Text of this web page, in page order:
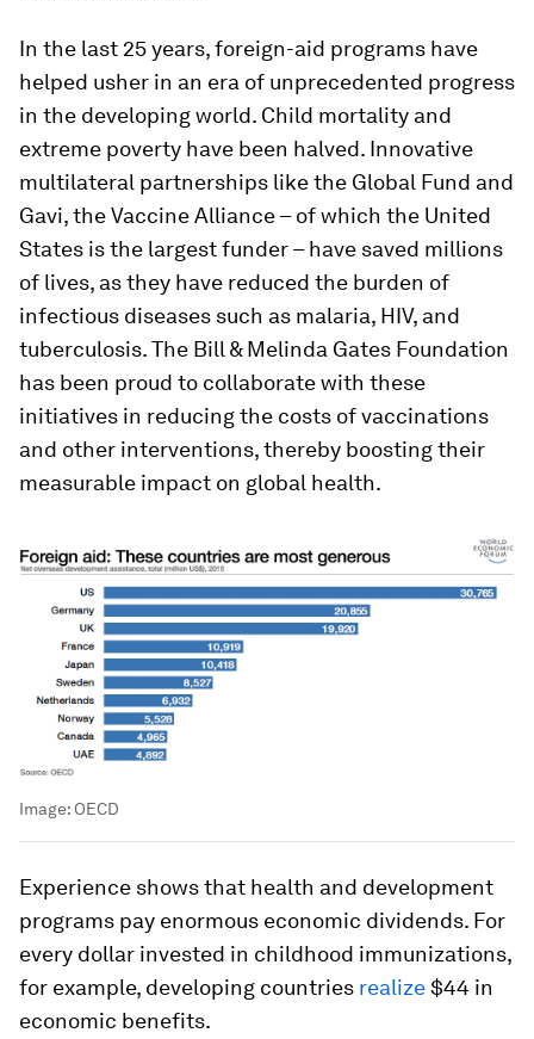
In the last 25 years, foreign-aid programs have
helped usher in an era of unprecedented progress
in the developing world. Child mortality and
extreme poverty have been halved. Innovative
multilateral partnerships like the Global Fund and
Gavi, the Vaccine Alliance – of which the United
States is the largest funder – have saved millions
of lives, as they have reduced the burden of
infectious diseases such as malaria, HIV, and
tuberculosis. The Bill & Melinda Gates Foundation
has been proud to collaborate with these
initiatives in reducing the costs of vaccinations
and other interventions, thereby boosting their
measurable impact on global health.
Image: OECD
Experience shows that health and development
programs pay enormous economic dividends. For
every dollar invested in childhood immunizations,
for example, developing countries realize$44 in
economic benefits.